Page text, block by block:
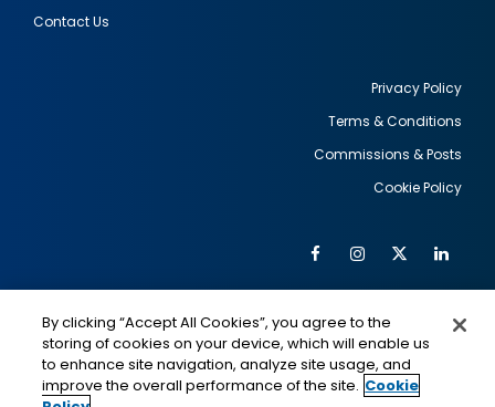
Contact Us
Privacy Policy
Terms & Conditions
Commissions & Posts
Cookie Policy
Social
Media
FacebookInstagram
Twitter
IMAGE IMAGE
By clicking “Accept All Cookies”, you agree to the
storing of cookies on your device, which will enable us
to enhance site navigation, analyze site usage, and
improve the overall performance of the site. Cookie